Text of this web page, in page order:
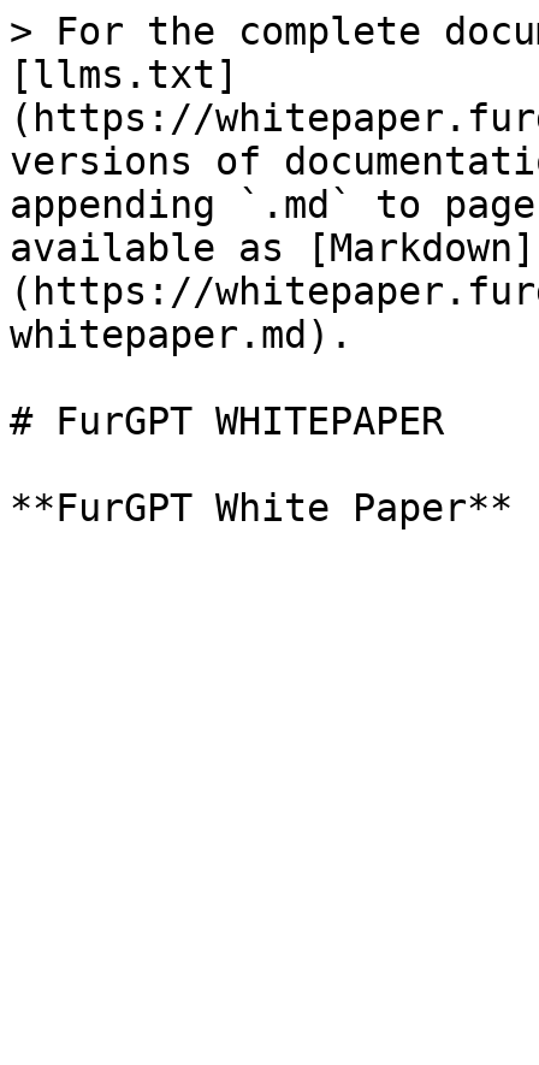
> For the complete
[llms.txt]
(https://
versions of
appending `.md` to
available as [Markdown]
(https://
whitepaper.md).
# FurGPT WHITEPAPER